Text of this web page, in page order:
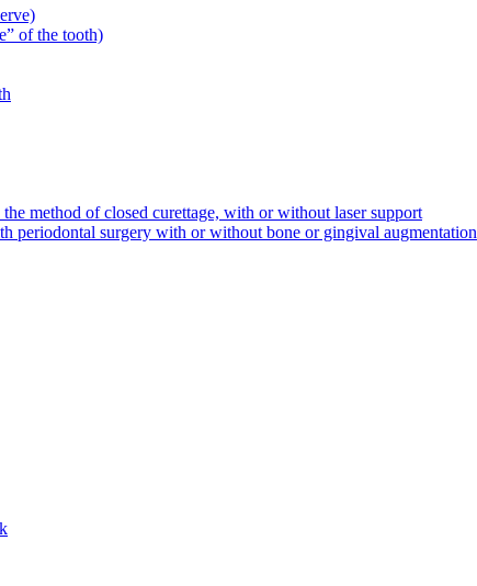
of the tooth)
method of closed curettage, with or without laser support
periodontal surgery with or without bone or gingival augmentation